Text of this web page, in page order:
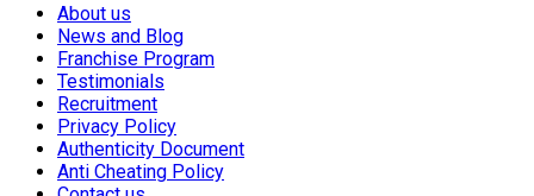
About us
News and Blog
Franchise Program
Testimonials
Recruitment
Privacy Policy
Authenticity Document
Anti Cheating Policy